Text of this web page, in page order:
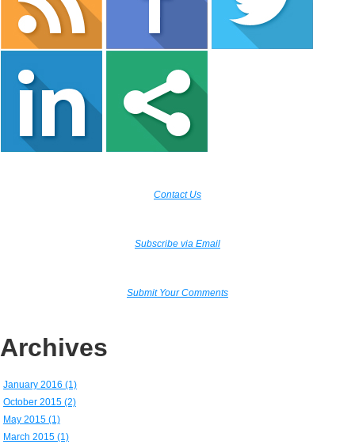
Contact Us
Subscribe via Email
Submit Your Comments
Archives
January 2016 (1)
October 2015 (2)
May 2015 (1)
March 2015 (1)